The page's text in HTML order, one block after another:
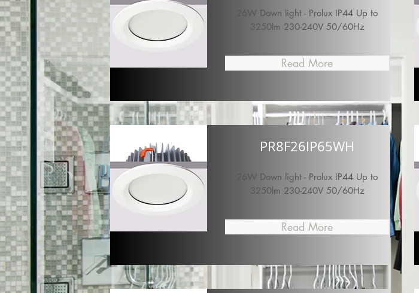
26W Down light - Prolux IP44 Up to
3250lm 230-240V 50/60Hz
Read More
PR8F26IP65WH
26W Down light - Prolux IP44 Up to
3250lm 230-240V 50/60Hz
Read More